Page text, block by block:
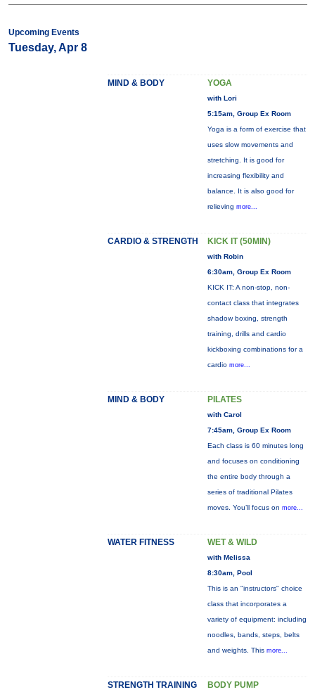
Upcoming Events
Tuesday, Apr 8
MIND & BODY YOGA
with Lori
5:15am, Group Ex Room
Yoga is a form of exercise that
uses slow movements and
stretching. It is good for
increasing flexibility and
balance. It is also good for
relieving more...
CARDIO & STRENGTH KICK IT (50MIN)
with Robin
6:30am, Group Ex Room
KICK IT: A non-stop, non-
contact class that integrates
shadow boxing, strength
training, drills and cardio
kickboxing combinations for a
cardio more...
MIND & BODY PILATES
with Carol
7:45am, Group Ex Room
Each class is 60 minutes long
and focuses on conditioning
the entire body through a
series of traditional Pilates
moves. You’ll focus on more...
WATER FITNESS WET & WILD
with Melissa
8:30am, Pool
This is an "instructors" choice
class that incorporates a
variety of equipment: including
noodles, bands, steps, belts
and weights. This more...
STRENGTH TRAINING BODY PUMP